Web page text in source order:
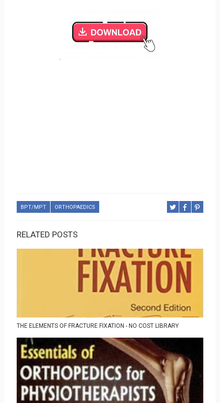
BPT/MPT ORTHOPAEDICS
RELATED POSTS
THE ELEMENTS OF FRACTURE FIXATION - NO COST LIBRARY